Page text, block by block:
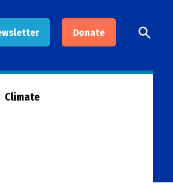
Donate
Open
Search
Climate